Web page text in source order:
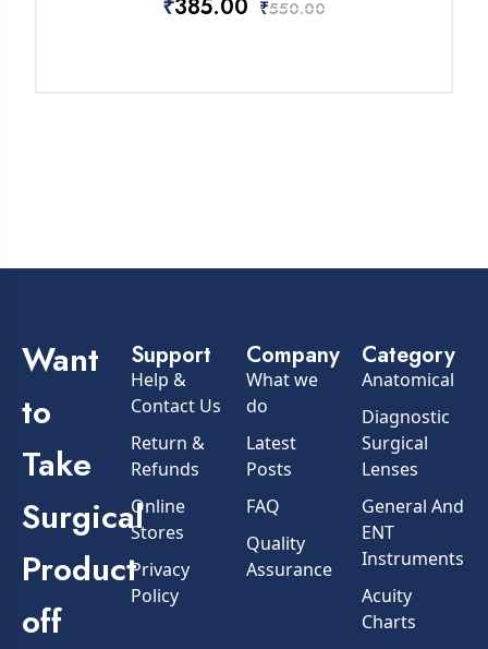
₹385.00 ₹550.00
Want
to
Take
Surgical
Product
off
Support
Help &
Contact Us
Return &
Refunds
Online
Stores
Privacy
Policy
Company
What we
do
Latest
Posts
FAQ
Quality
Assurance
Category
Anatomical
Diagnostic
Surgical
Lenses
General And
ENT
Instruments
Acuity
Charts